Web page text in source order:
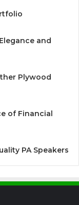
and
Plywood
of Financial
PA Speakers